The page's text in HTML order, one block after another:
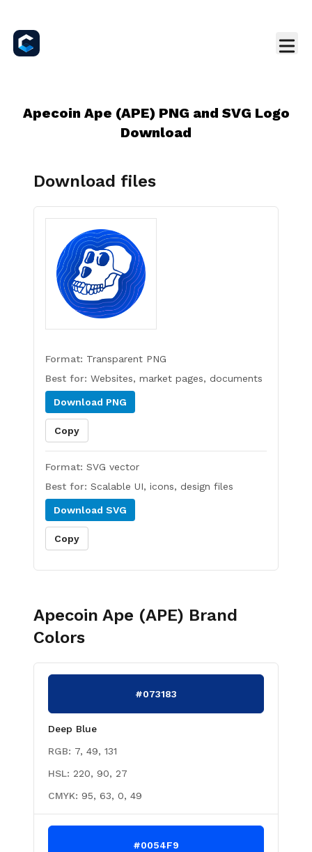
Apecoin Ape (APE) PNG and SVG Logo
Download
Download files
Format: Transparent PNG
Best for: Websites, market pages, documents
Download PNG
Copy
Format: SVG vector
Best for: Scalable UI, icons, design files
Download SVG
Copy
Apecoin Ape (APE) Brand
Colors
#073183
Deep Blue
RGB: 7, 49, 131
HSL: 220, 90, 27
CMYK: 95, 63, 0, 49
#0054F9